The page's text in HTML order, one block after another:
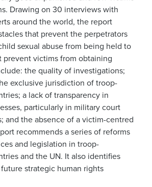
Drawing on 30 interviews with
around the world, the report
that prevent the perpetrators
sexual abuse from being held to
prevent victims from obtaining
the quality of investigations;
exclusive jurisdiction of troop-
a lack of transparency in
particularly in military court
and the absence of a victim-centred
recommends a series of reforms
and legislation in troop-
and the UN. It also identifies
strategic human rights